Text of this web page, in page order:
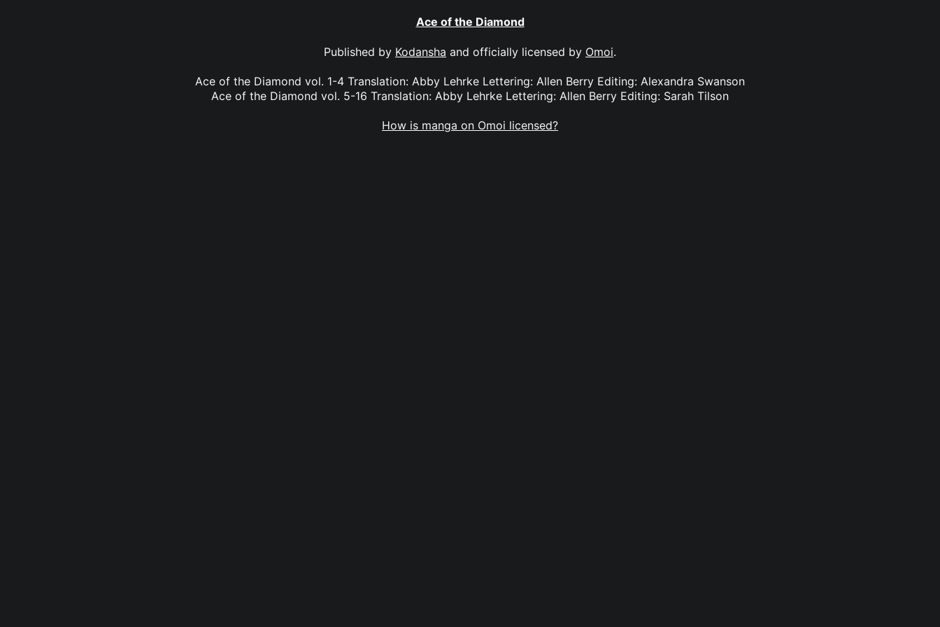
Ace of the Diamond
Published by Kodansha and officially licensed by Omoi.
Ace of the Diamond vol. 1-4 Translation: Abby Lehrke Lettering: Allen Berry Editing: Alexandra Swanson
Ace of the Diamond vol. 5-16 Translation: Abby Lehrke Lettering: Allen Berry Editing: Sarah Tilson
How is manga on Omoi licensed?